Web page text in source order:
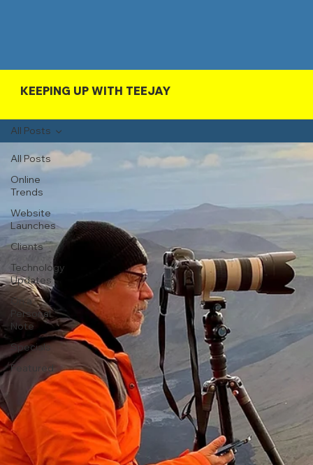
KEEPING UP WITH TEEJAY
All Posts
Online
Trends
Website
Launches
Clients
Technology
Updates
On a
Personal
Note
Specials
Featured
All Posts